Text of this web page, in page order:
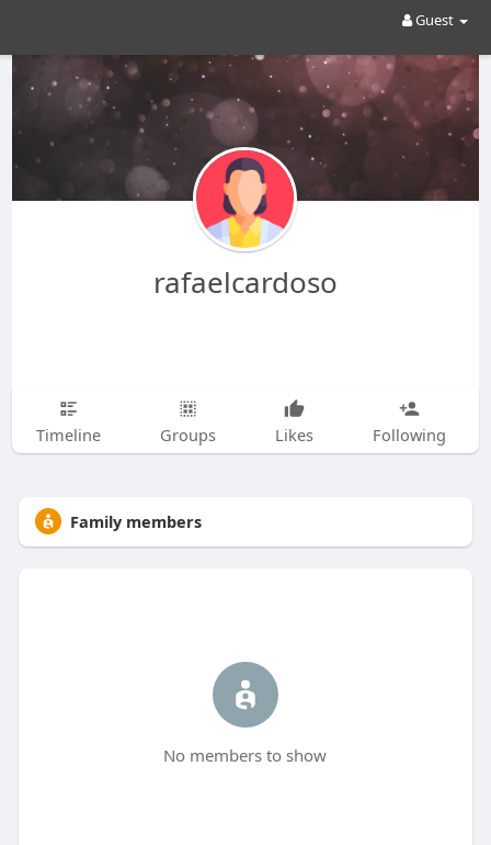
Guest
rafaelcardoso
Timeline Groups Likes Following
Family members
No members to show